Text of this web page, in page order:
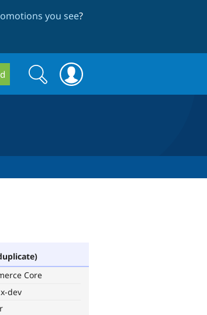
you see?
Search
form
Search
Core
dev